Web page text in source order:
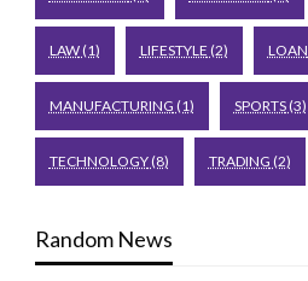
LAW(1) LIFESTYLE (2) LOAN
MANUFACTURING (1) SPORTS(3)
TECHNOLOGY(8) TRADING (2)
Random News